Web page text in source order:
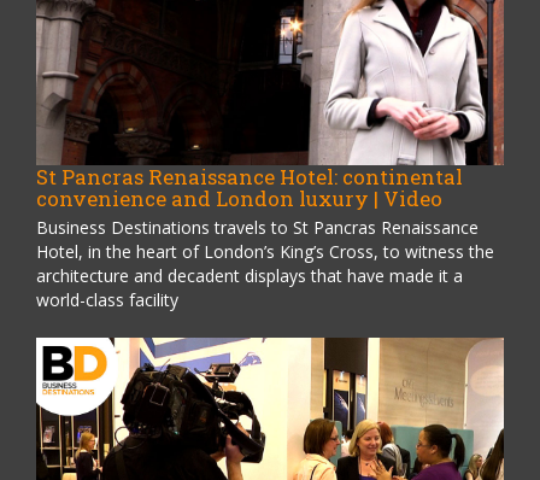
St Pancras Renaissance Hotel: continental
convenience and London luxury | Video
Business Destinations travels to St Pancras Renaissance
Hotel, in the heart of London’s King’s Cross, to witness the
architecture and decadent displays that have made it a
world-class facility